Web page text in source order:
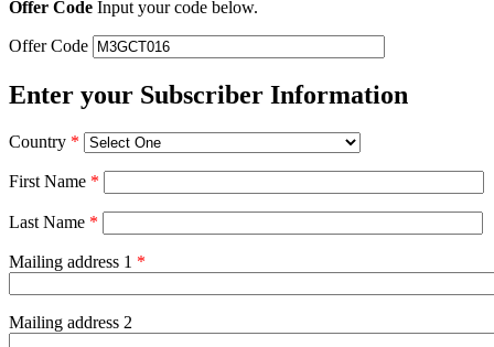
Offer Code Input your code below.
Offer Code
Enter your Subscriber Information
Country *
First Name *
Last Name *
Mailing address 1 *
Mailing address 2